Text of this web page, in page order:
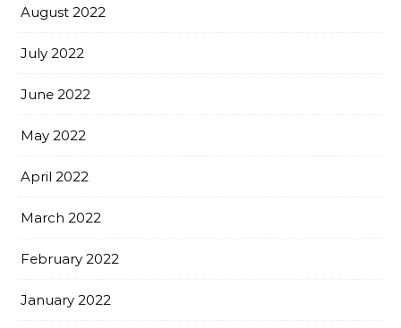
August 2022
July 2022
June 2022
May 2022
April 2022
March 2022
February 2022
January 2022